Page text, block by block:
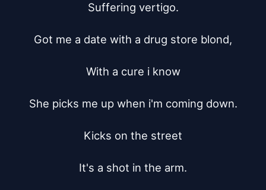
Suffering vertigo.
Got me a date with a drug store blond,
With a cure i know
She picks me up when i'm coming down.
Kicks on the street
It's a shot in the arm.